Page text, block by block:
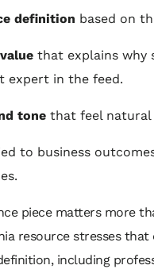
definition based on
that explains why
expert in the feed.
tone that feel natural
to business
piece matters more
resource stresses
including